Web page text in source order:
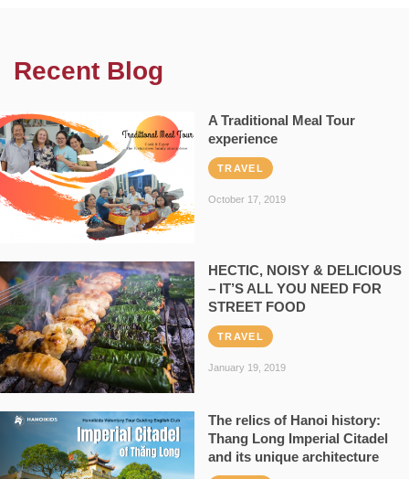
Recent Blog
A Traditional Meal Tour
experience
TRAVEL
October 17, 2019
HECTIC, NOISY & DELICIOUS
– IT’S ALL YOU NEED FOR
STREET FOOD
TRAVEL
January 19, 2019
The relics of Hanoi history:
Thang Long Imperial Citadel
and its unique architecture